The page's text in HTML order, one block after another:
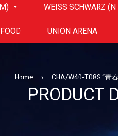
WEISS SCHWARZ (N
FOOD UNION ARENA
Home › CHA/W40-T08S “青
PRODUCT